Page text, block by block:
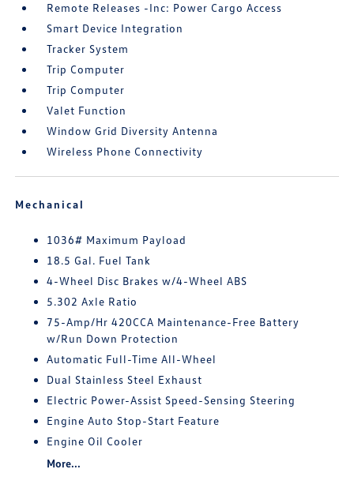
Remote Releases -Inc: Power Cargo Access
Smart Device Integration
Tracker System
Trip Computer
Trip Computer
Valet Function
Window Grid Diversity Antenna
Wireless Phone Connectivity
Mechanical
1036# Maximum Payload
18.5 Gal. Fuel Tank
4-Wheel Disc Brakes w/4-Wheel ABS
5.302 Axle Ratio
75-Amp/Hr 420CCA Maintenance-Free Battery
w/Run Down Protection
Automatic Full-Time All-Wheel
Dual Stainless Steel Exhaust
Electric Power-Assist Speed-Sensing Steering
Engine Auto Stop-Start Feature
Engine Oil Cooler
More...